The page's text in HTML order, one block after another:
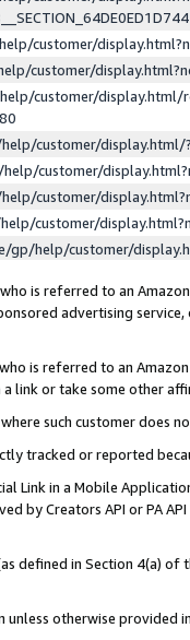
customer/
customer/
customer/display.html/
customer/
customer/
customer/
customer/
gp/help/customer/
is referred to an
advertising
is referred to an
link or take some other
such customer does
tracked or reported
Link in a Mobile
by Creators API or PA
defined in Section 4(a)
unless otherwise provided